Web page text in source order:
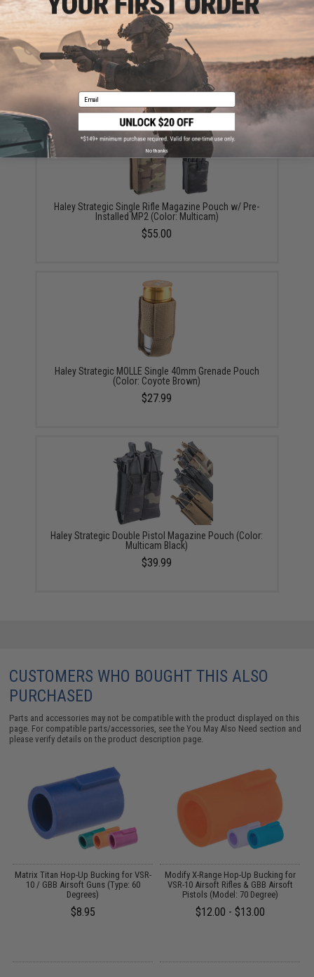
Haley Strategic Thorax Plate Carrier Cummerbunds
(Color: Coyote / Large)
$64.35 - $95.00
Haley Strategic Single Rifle Magazine Pouch w/ Pre-
Installed MP2 (Color: Multicam)
$55.00
Haley Strategic MOLLE Single 40mm Grenade Pouch
(Color: Coyote Brown)
$27.99
Haley Strategic Double Pistol Magazine Pouch (Color:
Multicam Black)
$39.99
CUSTOMERS WHO BOUGHT THIS ALSO
PURCHASED
Parts and accessories may not be compatible with the product displayed on this
page. For compatible parts/accessories, see theYou May Also Need section and
please verify details on the product description page.
Matrix Titan Hop-Up Bucking for VSR-
10 / GBB Airsoft Guns (Type: 60
Degrees)
$8.95
Modify X-Range Hop-Up Bucking for
VSR-10 Airsoft Rifles & GBB Airsoft
Pistols (Model: 70 Degree)
$12.00 - $13.00
Email
No thanks